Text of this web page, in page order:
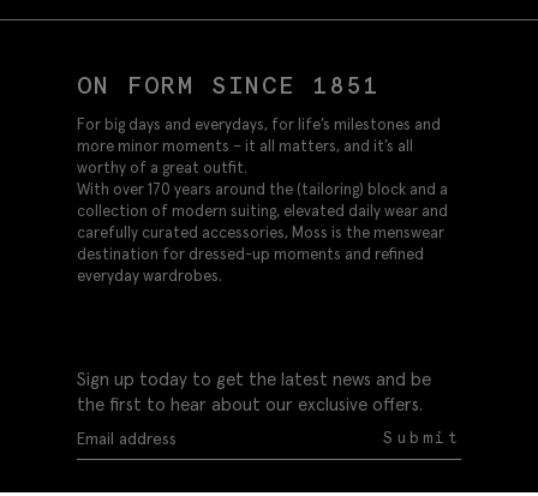
ON FORM SINCE 1851
For big days and everydays, for life’s milestones and
more minor moments – it all matters, and it’s all
worthy of a great outfit.
With over 170 years around the (tailoring) block and a
collection of modern suiting, elevated daily wear and
carefully curated accessories, Moss is the menswear
destination for dressed-up moments and refined
everyday wardrobes.
Sign up today to get the latest news and be
the first to hear about our exclusive offers.
Submit